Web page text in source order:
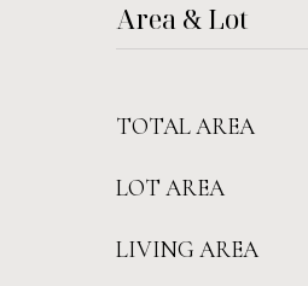
Area & Lot
TOTAL AREA
LOT AREA
LIVING AREA